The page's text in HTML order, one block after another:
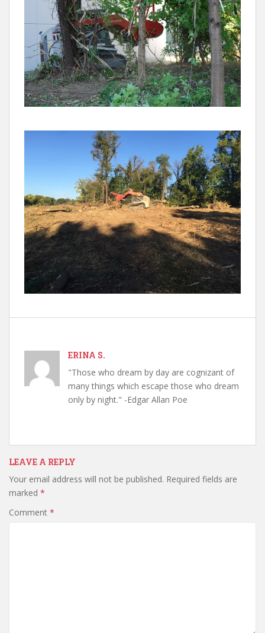
ERINA S.
"Those who dream by day are cognizant of
many things which escape those who dream
only by night." -Edgar Allan Poe
LEAVE A REPLY
Your email address will not be published. Required fields are
marked *
Comment *